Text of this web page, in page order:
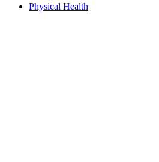
Physical Health